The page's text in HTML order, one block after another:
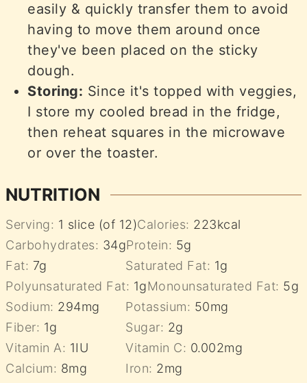
easily & quickly transfer them to avoid
having to move them around once
they've been placed on the sticky
dough.
Storing: Since it's topped with veggies,
I store my cooled bread in the fridge,
then reheat squares in the microwave
or over the toaster.
NUTRITION
Serving: 1 slice (of 12)Calories: 223kcal
Carbohydrates: 34gProtein: 5g
Fat: 7g Saturated Fat: 1g
Polyunsaturated Fat: 1gMonounsaturated Fat: 5g
Sodium: 294mg Potassium: 50mg
Fiber: 1g Sugar: 2g
Vitamin A: 1IU Vitamin C: 0.002mg
Calcium: 8mg Iron: 2mg